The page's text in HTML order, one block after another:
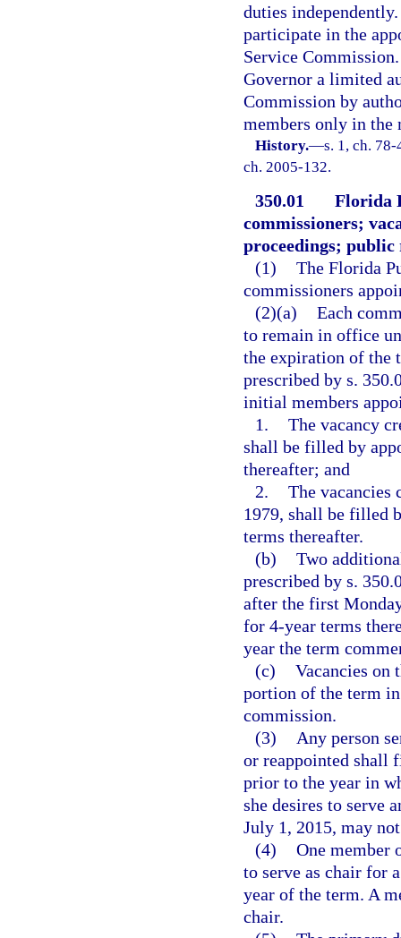
duties
participate in the
Service
Governor a limited
Commission by
members only in the
History.—s. 1, ch.
ch. 2005-132.
350.01
Florida
commissioners;
proceedings; public
(1) The Florida
commissioners
(2)(a) Each
to remain in office
the expiration of the
prescribed by s.
initial members
1. The vacancy
shall be filled by
thereafter; and
2. The vacancies
1979, shall be filled
terms thereafter.
(b) Two
prescribed by s.
after the first
for 4-year terms
year the term
(c) Vacancies on
portion of the term
commission.
(3)
Any person
or reappointed shall
prior to the year in
she desires to serve
July 1, 2015, may
(4) One member
to serve as chair for
year of the term. A
chair.